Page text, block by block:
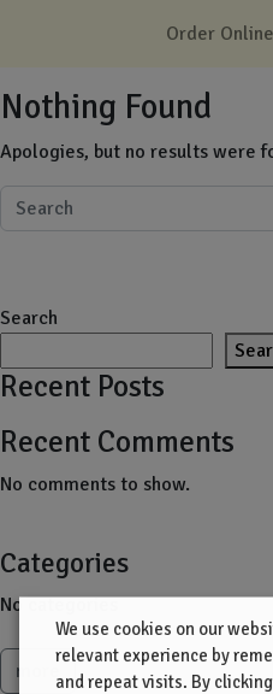
Order Online
Nothing Found
Apologies, but no results were
Search
Recent Posts
Recent Comments
No comments to show.
Categories
No categories
more
We use cookies on our
relevant experience by
and repeat visits. By